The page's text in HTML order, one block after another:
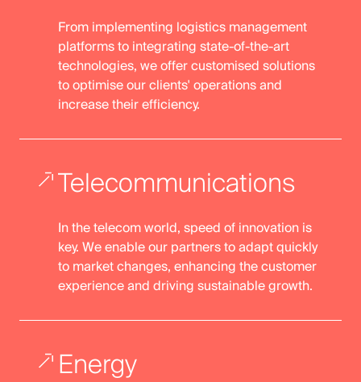
From implementing logistics management
platforms to integrating state-of-the-art
technologies, we offer customised solutions
to optimise our clients' operations and
increase their efficiency.
Telecommunications
In the telecom world, speed of innovation is
key. We enable our partners to adapt quickly
to market changes, enhancing the customer
experience and driving sustainable growth.
Energy